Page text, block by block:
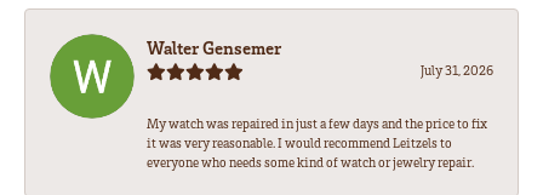
Walter Gensemer
July 31, 2026
My watch was repaired in just a few days and the price to fix
it was very reasonable. I would recommend Leitzels to
everyone who needs some kind of watch or jewelry repair.